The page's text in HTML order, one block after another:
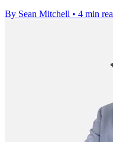
By Sean Mitchell • 4 min